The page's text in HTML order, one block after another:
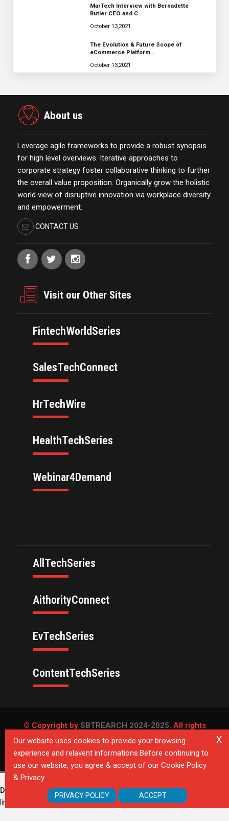
MarTech Interview with Bernadette
Butler CEO and C…
October 13,2021
The Evolution & Future Scope of
eCommerce Platform…
October 13,2021
About us
Leverage agile frameworks to provide a robust synopsis
for high level overviews. Iterative approaches to
corporate strategy foster collaborative thinking to further
the overall value proposition. Organically grow the holistic
world view of disruptive innovation via workplace diversity
and empowerment.
CONTACT US
Visit our Other Sites
FintechWorldSeries
SalesTechConnect
HrTechWire
HealthTechSeries
Webinar4Demand
AllTechSeries
AithorityConnect
EvTechSeries
ContentTechSeries
© Copyright by SBTREARCH 2024-2025. All rights
reserved.
X
Our website uses cookies to provide your browsing
experience and relavent informations.Before continuing to
use our website, you agree & accept of our Cookie Policy
& Privacy
PRIVACY POLICY ACCEPT
Deprecated : Directive 'allow_url_include' is deprecated inUnknown
line